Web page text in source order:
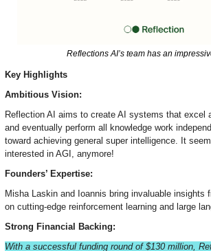
Reflections AI’s team has an
Key Highlights
Ambitious Vision:
Reflection AI aims to create AI systems that excel
and eventually perform all knowledge work
toward achieving general super intelligence. It
interested in AGI, anymore!
Founders’ Expertise:
Misha Laskin and Ioannis bring invaluable insights
on cutting-edge reinforcement learning and large
Strong Financial Backing:
With a successful funding round of $130 million,